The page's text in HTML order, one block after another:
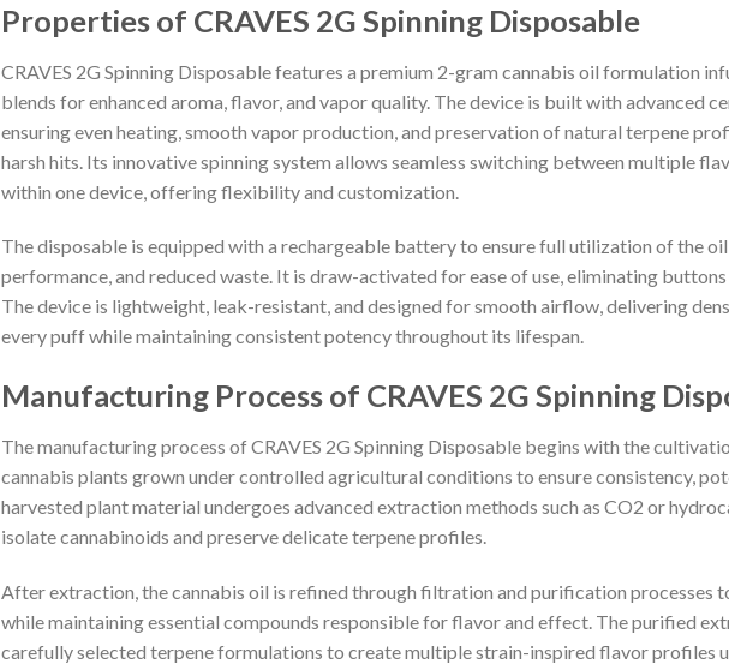
Properties of CRAVES 2G Spinning Disposable
CRAVES 2G Spinning Disposable features a premium 2-gram cannabis oil formulation
blends for enhanced aroma, flavor, and vapor quality. The device is built with advanced
ensuring even heating, smooth vapor production, and preservation of natural terpene
harsh hits. Its innovative spinning system allows seamless switching between multiple
within one device, offering flexibility and customization.
The disposable is equipped with a rechargeable battery to ensure full utilization of the
performance, and reduced waste. It is draw-activated for ease of use, eliminating
The device is lightweight, leak-resistant, and designed for smooth airflow, delivering
every puff while maintaining consistent potency throughout its lifespan.
Manufacturing Process of CRAVES 2G Spinning
The manufacturing process of CRAVES 2G Spinning Disposable begins with the
cannabis plants grown under controlled agricultural conditions to ensure consistency,
harvested plant material undergoes advanced extraction methods such as CO2 or
isolate cannabinoids and preserve delicate terpene profiles.
After extraction, the cannabis oil is refined through filtration and purification processes
while maintaining essential compounds responsible for flavor and effect. The purified
carefully selected terpene formulations to create multiple strain-inspired flavor profiles